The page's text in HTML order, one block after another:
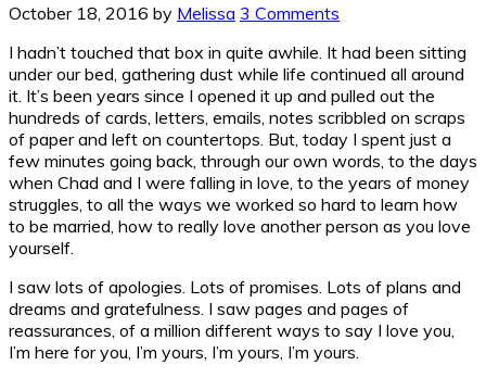
October 18, 2016 by Melissa 3 Comments
I hadn’t touched that box in quite awhile. It had been sitting
under our bed, gathering dust while life continued all around
it. It’s been years since I opened it up and pulled out the
hundreds of cards, letters, emails, notes scribbled on scraps
of paper and left on countertops. But, today I spent just a
few minutes going back, through our own words, to the days
when Chad and I were falling in love, to the years of money
struggles, to all the ways we worked so hard to learn how
to be married, how to really love another person as you love
yourself.
I saw lots of apologies. Lots of promises. Lots of plans and
dreams and gratefulness. I saw pages and pages of
reassurances, of a million different ways to say I love you,
I’m here for you, I’m yours, I’m yours, I’m yours.